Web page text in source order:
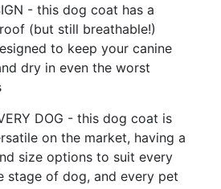
- this dog coat has a
(but still breathable!)
to keep your canine
dry in even the worst
DOG - this dog coat is
on the market, having a
size options to suit every
stage of dog, and every pet